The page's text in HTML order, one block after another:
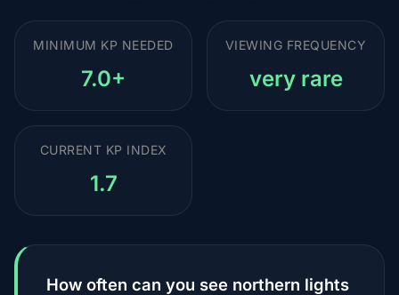
MINIMUM KP NEEDED
7.0+
VIEWING FREQUENCY
very rare
CURRENT KP INDEX
1.7
How often can you see northern lights